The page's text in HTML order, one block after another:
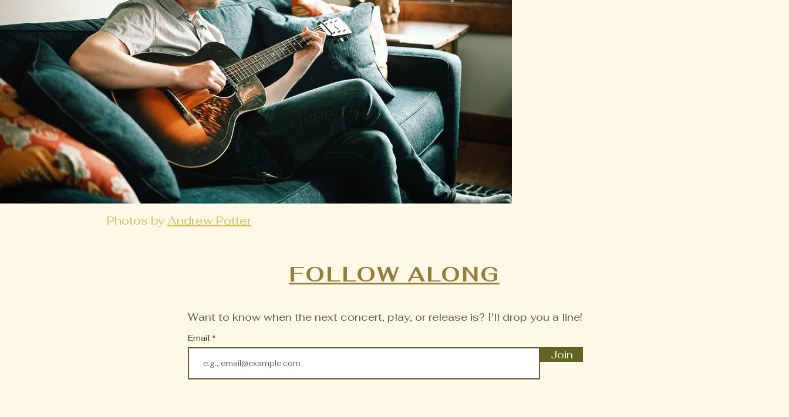
Photos byAndrew Potter
FOLLOW ALONG
Want to know when the next concert, play, or release is? I'll drop you a line!
Email
Join